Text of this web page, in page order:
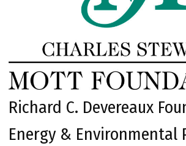
Richard C. Devereaux
Energy & Environmental